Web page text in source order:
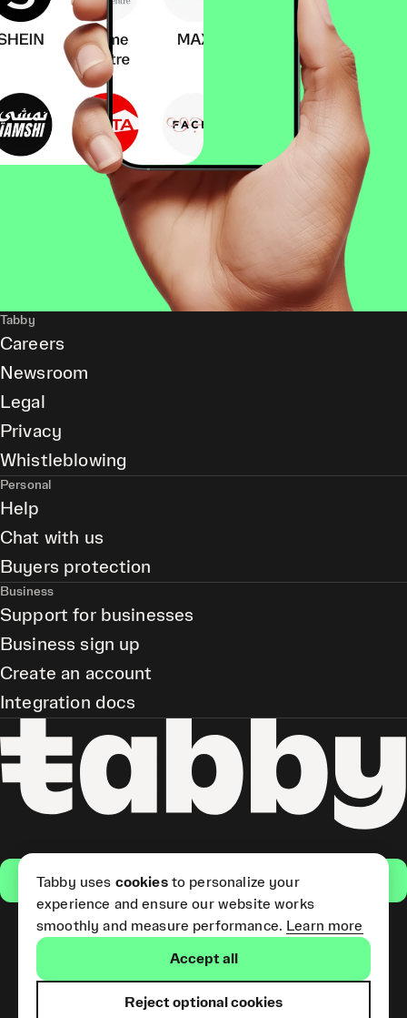
Get the app
(Short Term Credit) is provided
Payments LLC, which is
Tabby
Careers
Newsroom
Legal
Privacy
Whistleblowing
Personal
Help
Chat with us
Buyers protection
Business
Support for businesses
Business sign up
Create an account
Integration docs
Tabby uses cookiesto personalize your
experience and ensure our website works
smoothly and measure performance. Learn more
Accept all
Reject optional cookies